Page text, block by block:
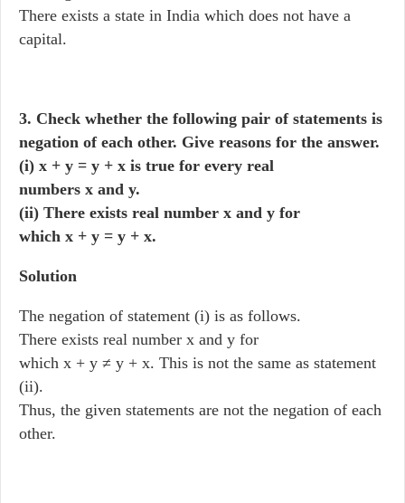
There exists a state in India which does not have a
capital.
3. Check whether the following pair of statements is
negation of each other. Give reasons for the answer.
(i) x + y = y + x is true for every real
numbers x and y.
(ii) There exists real number x and y for
which x + y = y + x.
Solution
The negation of statement (i) is as follows.
There exists real number x and y for
which x + y ≠ y + x. This is not the same as statement
(ii).
Thus, the given statements are not the negation of each
other.